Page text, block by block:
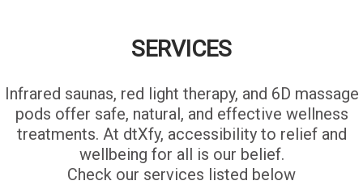
SERVICES
Infrared saunas, red light therapy, and 6D massage
pods offer safe, natural, and effective wellness
treatments. At dtXfy, accessibility to relief and
wellbeing for all is our belief.
Check our services listed below